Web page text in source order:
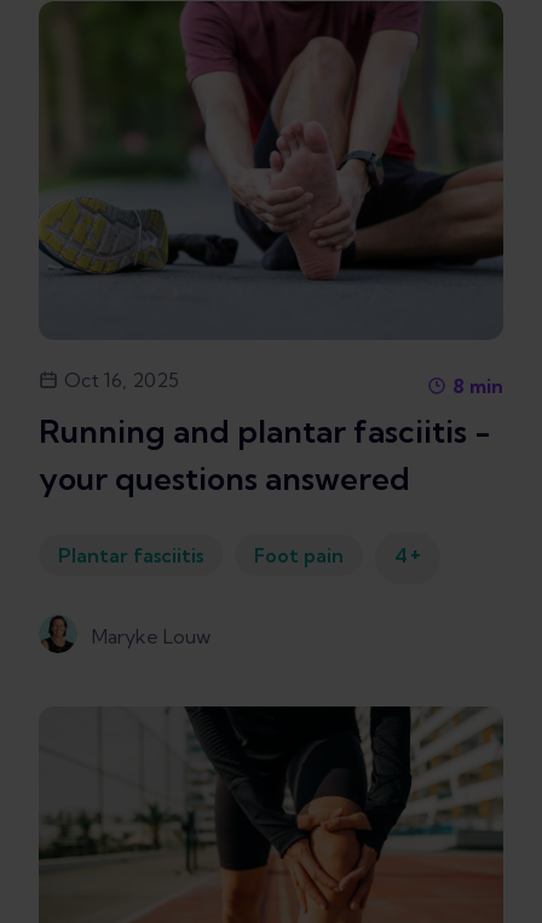
Oct 16, 2025 8 min
Running and plantar fasciitis -
your questions answered
Plantar fasciitis Foot pain 4 +
Maryke Louw